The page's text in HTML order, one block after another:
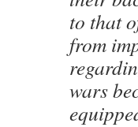
to that
from
wars